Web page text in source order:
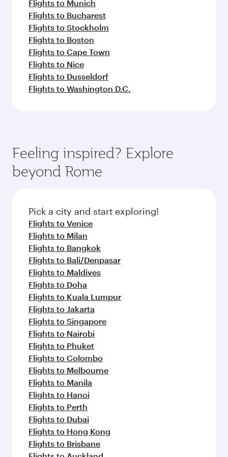
Flights to Munich
Flights to Bucharest
Flights to Stockholm
Flights to Boston
Flights to Cape Town
Flights to Nice
Flights to Dusseldorf
Flights to Washington D.C.
Feeling inspired? Explore
beyond Rome
Pick a city and start exploring!
Flights to Venice
Flights to Milan
Flights to Bangkok
Flights to Bali/Denpasar
Flights to Maldives
Flights to Doha
Flights to Kuala Lumpur
Flights to Jakarta
Flights to Singapore
Flights to Nairobi
Flights to Phuket
Flights to Colombo
Flights to Melbourne
Flights to Manila
Flights to Hanoi
Flights to Perth
Flights to Dubai
Flights to Hong Kong
Flights to Brisbane